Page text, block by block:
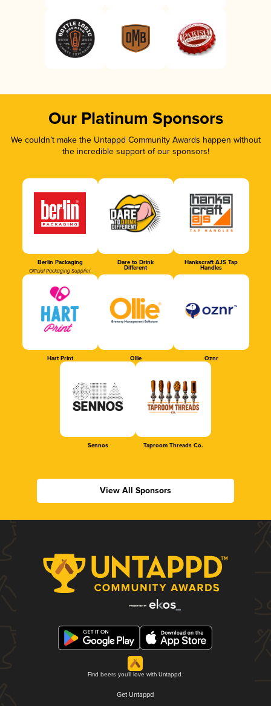
Our Platinum Sponsors
We couldn’t make the Untappd Community Awards happen without
the incredible support of our sponsors!
Berlin Packaging
Official Packaging Supplier
Dare to Drink
Different
Hankscraft AJS Tap
Handles
Hart Print Ollie Oznr
Sennos Taproom Threads Co.
View All Sponsors
Find beers you'll love with Untappd.
Get Untappd